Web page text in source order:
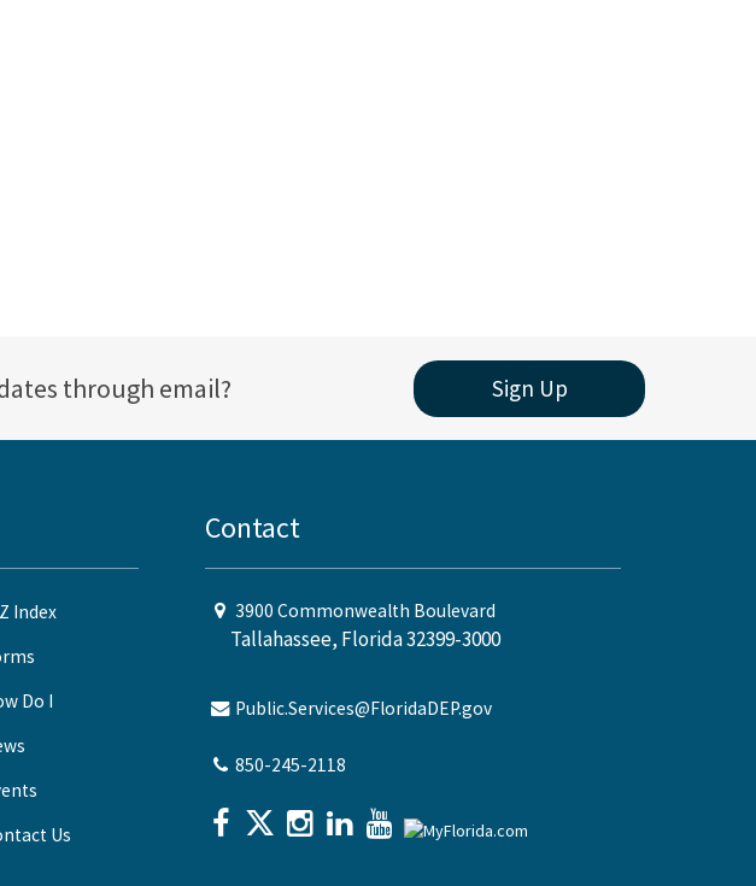
through email? Sign Up
Index
Do I
Us
Contact
3900 Commonwealth Boulevard
Tallahassee, Florida 32399-3000
Public.Services@FloridaDEP.gov
850-245-2118